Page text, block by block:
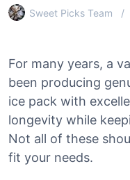
Sweet Picks Team
For many years, a
been producing
ice pack with
longevity while
Not all of these
fit your needs.